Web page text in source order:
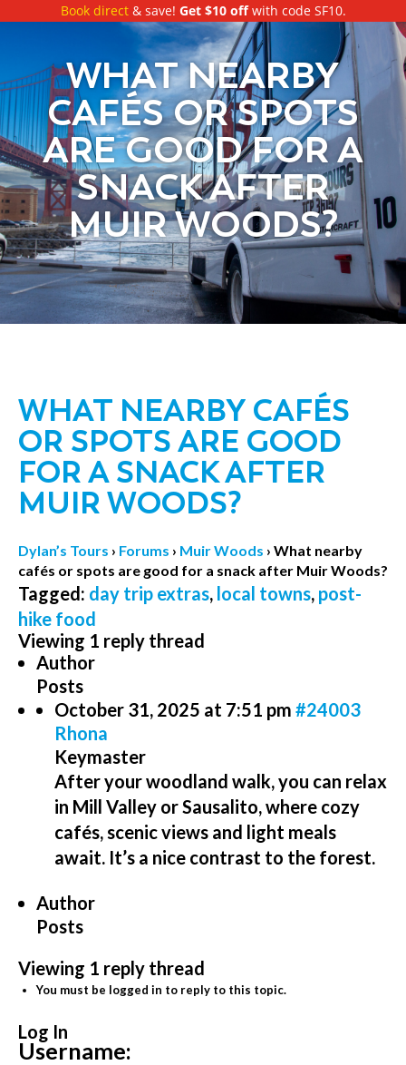
Book direct& save! Get $10 offwith code SF10.
WHAT NEARBY
CAFÉS OR SPOTS
ARE GOOD FOR A
SNACK AFTER
MUIR WOODS?
WHAT NEARBY CAFÉS
OR SPOTS ARE GOOD
FOR A SNACK AFTER
MUIR WOODS?
Dylan’s Tours › Forums › Muir Woods › What nearby
cafés or spots are good for a snack after Muir Woods?
Tagged: day trip extras, local towns, post-
hike food
Viewing 1 reply thread
Author
Posts
October 31, 2025 at 7:51 pm #24003
Rhona
Keymaster
After your woodland walk, you can relax
in Mill Valley or Sausalito, where cozy
cafés, scenic views and light meals
await. It’s a nice contrast to the forest.
Author
Posts
Viewing 1 reply thread
You must be logged in to reply to this topic.
Log In
Username: